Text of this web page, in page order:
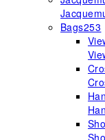
Bags253